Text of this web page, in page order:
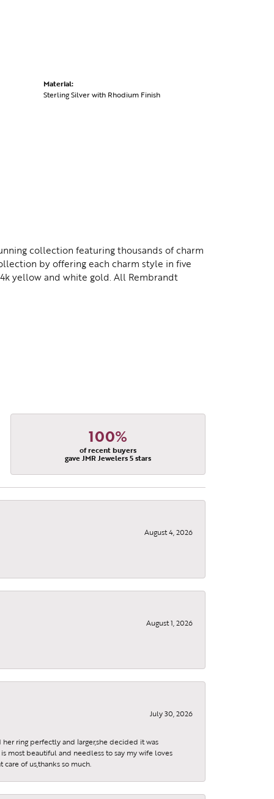
Material:
Sterling Silver with Rhodium Finish
collection featuring thousands of charm
by offering each charm style in five
yellow and white gold. All Rembrandt
100%
of recent buyers
gave JMR Jewelers 5 stars
August 4, 2026
August 1, 2026
July 30, 2026
ring perfectly and larger,she decided it was
most beautiful and needless to say my wife loves
of us,thanks so much.